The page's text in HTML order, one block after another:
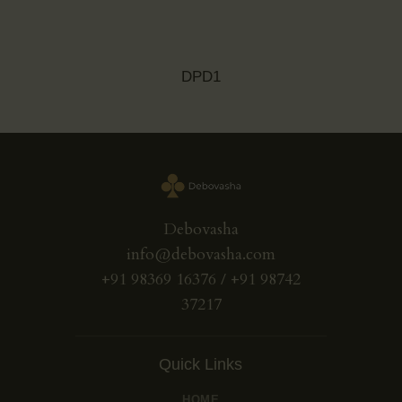
DPD1
Debovasha
info@debovasha.com
+91 98369 16376 / +91 98742
37217
Quick Links